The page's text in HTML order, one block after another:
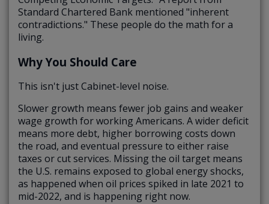
Standard Chartered Bank mentioned "inherent
contradictions." These people do the math for a
living.
Why You Should Care
This isn't just Cabinet-level noise.
Slower growth means fewer job gains and weaker
wage growth for working Americans. A wider deficit
means more debt, higher borrowing costs down
the road, and eventual pressure to either raise
taxes or cut services. Missing the oil target means
the U.S. remains exposed to global energy shocks,
as happened when oil prices spiked in late 2021 to
mid-2022, and is happening right now.